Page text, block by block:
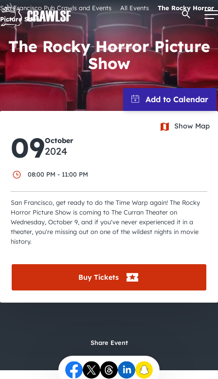
Skip
to
content
Signature Pub Crawls
Upcoming Events
Attractions
Event Calendar
City Guides
Open
San Francisco Pub Crawls and Events All Events
The Rocky Horror
Picture Show
The Rocky Horror Picture
Show
09October
2024
08:00 PM - 11:00 PM
Show Map
San Francisco, get ready to do the Time Warp again! The Rocky
Horror Picture Show is coming to The Curran Theater on
Wednesday, October 9, and if you've never experienced it in a
theater, you're missing out on one of the wildest nights in movie
history.
Buy Tickets
Share Event